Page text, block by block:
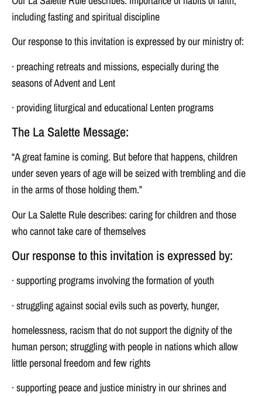
including fasting and spiritual discipline
Our response to this invitation is expressed by our ministry of:
· preaching retreats and missions, especially during the
seasons of Advent and Lent
· providing liturgical and educational Lenten programs
The La Salette Message:
“A great famine is coming. But before that happens, children
under seven years of age will be seized with trembling and die
in the arms of those holding them.”
Our La Salette Rule describes: caring for children and those
who cannot take care of themselves
Our response to this invitation is expressed by:
· supporting programs involving the formation of youth
· struggling against social evils such as poverty, hunger,
homelessness, racism that do not support the dignity of the
human person; struggling with people in nations which allow
little personal freedom and few rights
· supporting peace and justice ministry in our shrines and